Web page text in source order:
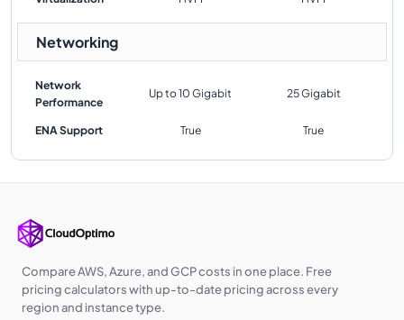
Networking
Network
Performance
Up to 10 Gigabit 25 Gigabit
ENA Support True True
Compare AWS, Azure, and GCP costs in one place. Free
pricing calculators with up-to-date pricing across every
region and instance type.